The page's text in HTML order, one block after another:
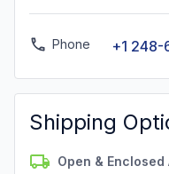
Phone +1 248-
Shipping
Open &